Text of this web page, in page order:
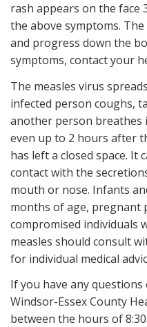
rash appears on the face
the above symptoms.
and progress down the
symptoms, contact your
The measles virus
infected person coughs,
another person breathes
even up to 2 hours after
has left a closed space. It
contact with the
mouth or nose. Infants
months of age, pregnant
compromised individuals
measles should consult
for individual medical
If you have any
Windsor-Essex County
between the hours of